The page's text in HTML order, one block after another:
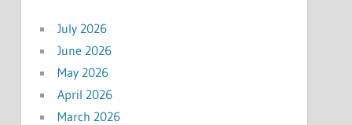
July 2026
June 2026
May 2026
April 2026
March 2026